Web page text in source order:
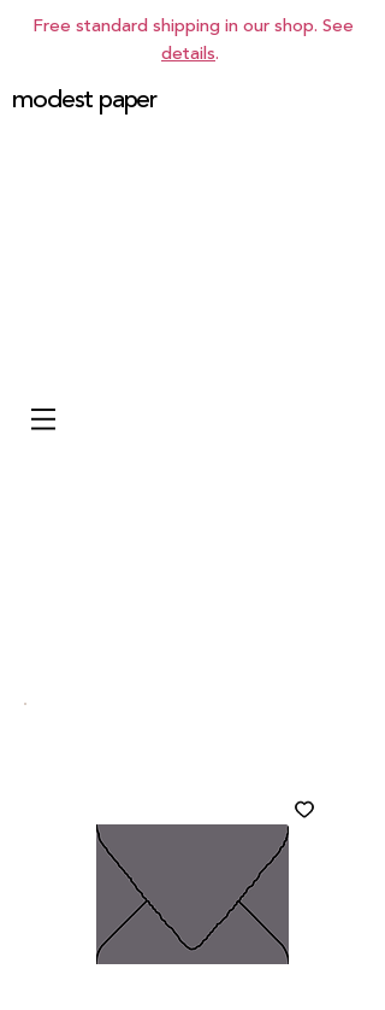
Free standard shipping in our shop. See
details.
modest paper